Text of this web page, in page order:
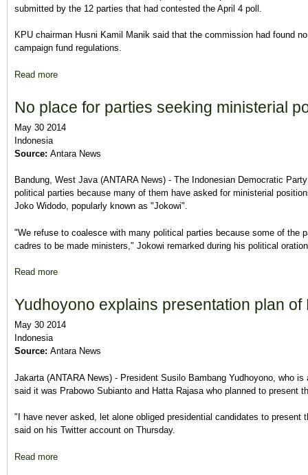
submitted by the 12 parties that had contested the April 4 poll.
KPU chairman Husni Kamil Manik said that the commission had found
campaign fund regulations.
Read more
No place for parties seeking ministerial
May 30 2014
Indonesia
Source: Antara News
Bandung, West Java (ANTARA News) - The Indonesian Democratic
political parties because many of them have asked for ministerial
Joko Widodo, popularly known as "Jokowi".
"We refuse to coalesce with many political parties because some of the
cadres to be made ministers," Jokowi remarked during his political
Read more
Yudhoyono explains presentation plan
May 30 2014
Indonesia
Source: Antara News
Jakarta (ANTARA News) - President Susilo Bambang Yudhoyono, who
said it was Prabowo Subianto and Hatta Rajasa who planned to present
"I have never asked, let alone obliged presidential candidates to
said on his Twitter account on Thursday.
Read more